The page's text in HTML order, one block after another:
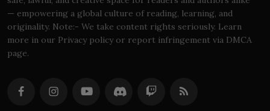
— empowering a global culture of reading, learning, and
originality. Note:- We take content rights seriously. Learn
more in our Privacy policy or report infringement via DMCA
page.